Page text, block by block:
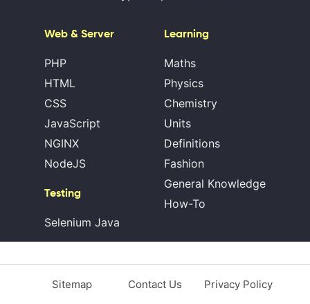
Web & Server
PHP
HTML
CSS
JavaScript
NGINX
NodeJS
Testing
Selenium Java
Learning
Maths
Physics
Chemistry
Units
Definitions
Fashion
General Knowledge
How-To
Sitemap Contact Us Privacy Policy